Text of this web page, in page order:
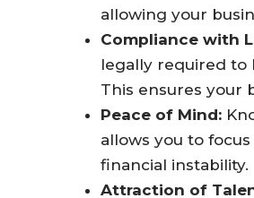
allowing your
Compliance with
legally required to
This ensures your
Peace of Mind:
allows you to
financial instability.
Attraction of